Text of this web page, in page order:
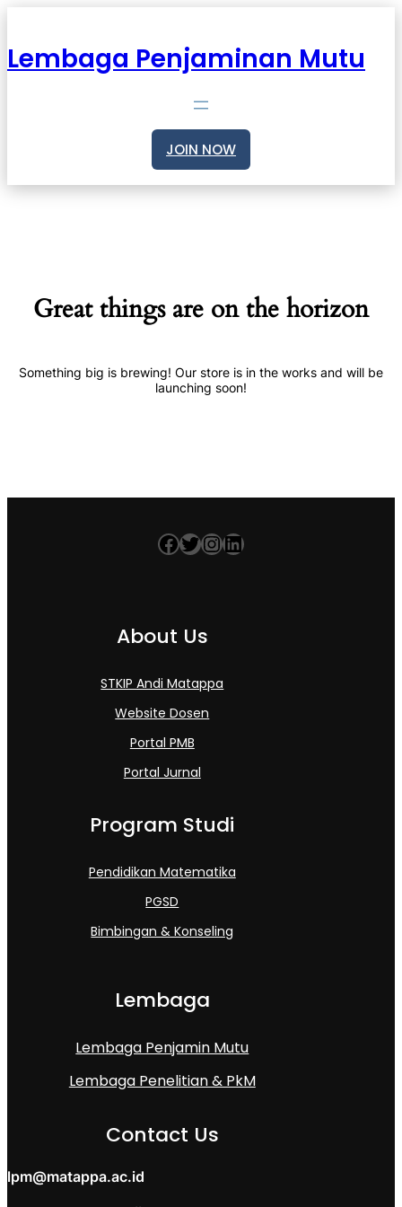
Lembaga Penjaminan Mutu
JOIN NOW
Great things are on the horizon
Something big is brewing! Our store is in the works and will be
launching soon!
Facebook Twitter InstagramLinkedIn
About Us
STKIP Andi Matappa
Website Dosen
Portal PMB
Portal Jurnal
Program Studi
Pendidikan Matematika
PGSD
Bimbingan & Konseling
Lembaga
Lembaga Penjamin Mutu
Lembaga Penelitian & PkM
Contact Us
lpm@matappa.ac.id